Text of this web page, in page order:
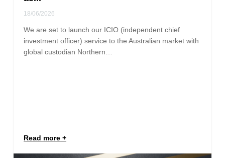
18/06/2026
We are set to launch our ICIO (independent chief
investment officer) service to the Australian market with
global custodian Northern…
Read more